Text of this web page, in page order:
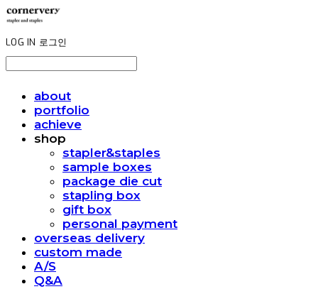
LOG IN 로그인
about
portfolio
achieve
shop
stapler&staples
sample boxes
package die cut
stapling box
gift box
personal payment
overseas delivery
custom made
A/S
Q&A